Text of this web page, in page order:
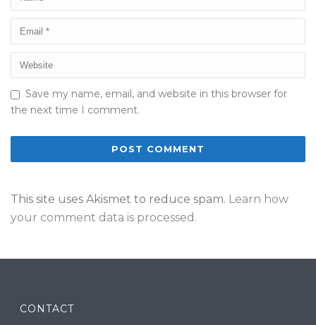
Save my name, email, and website in this browser for
the next time I comment.
This site uses Akismet to reduce spam. Learn how
your comment data is processed.
CONTACT